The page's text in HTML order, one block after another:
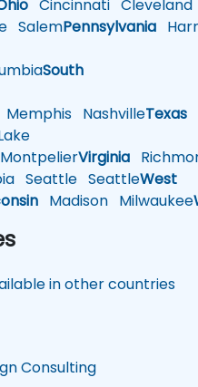
Cincinnati Cleveland
SalemPennsylvania
South
Memphis NashvilleTexas
MontpelierVirginia
Seattle SeattleWest
Madison Milwaukee
in other countries
Consulting